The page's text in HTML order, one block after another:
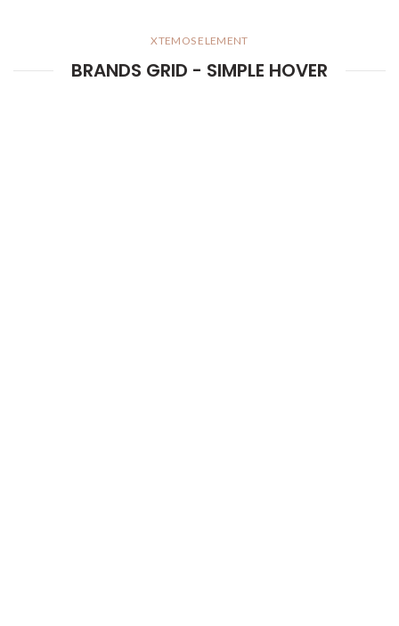
XTEMOS ELEMENT
BRANDS GRID - SIMPLE HOVER